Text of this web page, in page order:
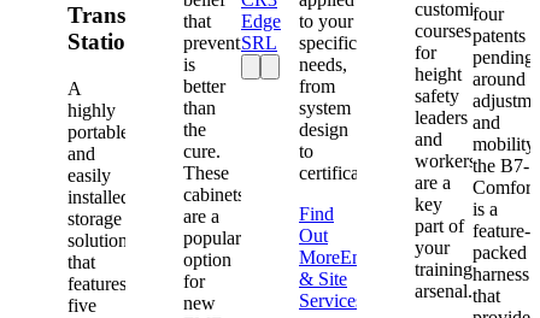
Transfer
Station
A
highly
portable
and
easily
installed
storage
solution
that
features
five
that
prevention
is
better
than
the
cure.
These
cabinets
are a
popular
option
for
new
Edge
SRL
to your
specific
needs,
from
system
design
to
certification.
Find
Out
MoreEngineering
& Site
Services
customized
courses
for
height
safety
leaders
and
workers
are a
key
part of
your
training
arsenal.
four
patents
pending
around
and
mobility,
the B7-
Comfort
is a
feature-
packed
harness
that